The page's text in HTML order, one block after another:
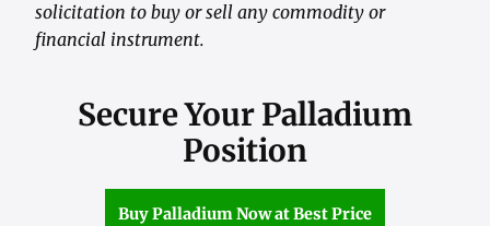
solicitation to buy or sell any commodity or
financial instrument.
Secure Your Palladium
Position
Buy Palladium Now at Best Price